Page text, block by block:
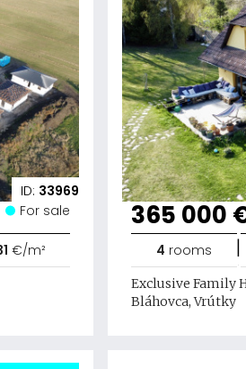
ID: 33969
For sale
€/m²
365 000
4 rooms |
Exclusive Family
Bláhovca, Vrútky